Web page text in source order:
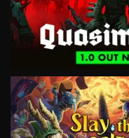
VIEW
VIEW